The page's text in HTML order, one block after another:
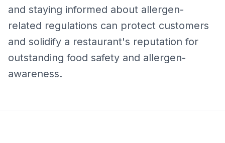
and staying informed about allergen-
related regulations can protect customers
and solidify a restaurant's reputation for
outstanding food safety and allergen-
awareness.